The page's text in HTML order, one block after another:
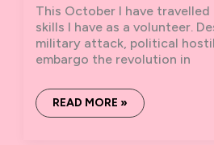
This October I have
skills I have as a volunteer.
military attack, political
embargo the revolution in
DIRECT
READ MORE »